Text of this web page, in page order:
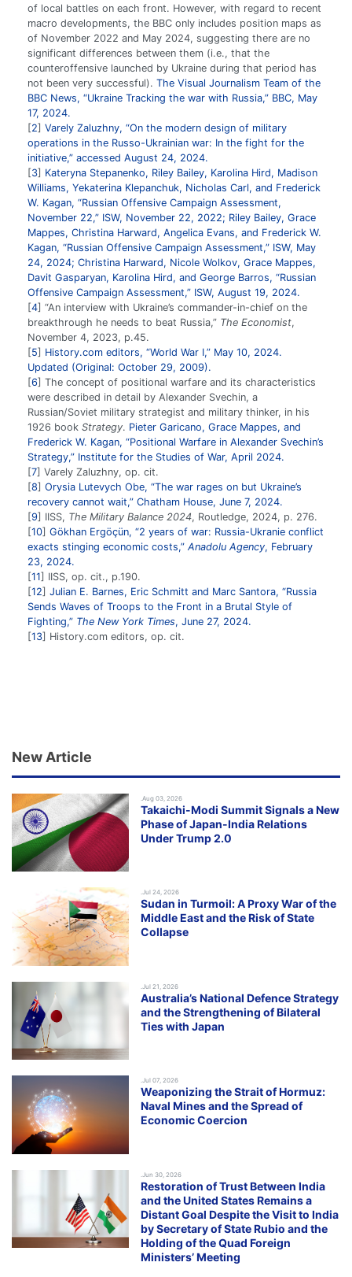
of local battles on each front. However, with regard to recent
macro developments, the BBC only includes position maps as
of November 2022 and May 2024, suggesting there are no
significant differences between them (i.e., that the
counteroffensive launched by Ukraine during that period has
not been very successful). The Visual Journalism Team of the
BBC News, “Ukraine Tracking the war with Russia,” BBC, May
17, 2024.
2
Varely Zaluzhny, “On the modern design of military
operations in the Russo-Ukrainian war: In the fight for the
initiative,” accessed August 24, 2024.
3
Kateryna Stepanenko, Riley Bailey, Karolina Hird, Madison
Williams, Yekaterina Klepanchuk, Nicholas Carl, and Frederick
W. Kagan, “Russian Offensive Campaign Assessment,
November 22,” ISW, November 22, 2022; Riley Bailey, Grace
Mappes, Christina Harward, Angelica Evans, and Frederick W.
Kagan, “Russian Offensive Campaign Assessment,” ISW, May
24, 2024; Christina Harward, Nicole Wolkov, Grace Mappes,
Davit Gasparyan, Karolina Hird, and George Barros, “Russian
Offensive Campaign Assessment,” ISW, August 19, 2024.
4 “An interview with Ukraine’s commander-in-chief on the
breakthrough he needs to beat Russia,” The Economist,
November 4, 2023, p.45.
5
History.com editors, “World War I,” May 10, 2024.
Updated (Original: October 29, 2009).
6
The concept of positional warfare and its characteristics
were described in detail by Alexander Svechin, a
Russian/Soviet military strategist and military thinker, in his
1926 book Strategy. Pieter Garicano, Grace Mappes, and
Frederick W. Kagan, “Positional Warfare in Alexander Svechin’s
Strategy,” Institute for the Studies of War, April 2024.
7 Varely Zaluzhny, op. cit.
8
Orysia Lutevych Obe, “The war rages on but Ukraine’s
recovery cannot wait,” Chatham House, June 7, 2024.
9
IISS, The Military Balance 2024, Routledge, 2024, p. 276.
10 Gökhan Ergöçün, “2 years of war: Russia-Ukranie conflict
exacts stinging economic costs,” Anadolu Agency, February
23, 2024.
11
IISS, op. cit., p.190.
12
Julian E. Barnes, Eric Schmitt and Marc Santora, “Russia
Sends Waves of Troops to the Front in a Brutal Style of
Fighting,” The New York Times, June 27, 2024.
13
History.com editors, op. cit.
New Article
.Aug 03, 2026
Takaichi-Modi Summit Signals a New
Phase of Japan-India Relations
Under Trump 2.0
.Jul 24, 2026
Sudan in Turmoil: A Proxy War of the
Middle East and the Risk of State
Collapse
.Jul 21, 2026
Australia’s National Defence Strategy
and the Strengthening of Bilateral
Ties with Japan
.Jul 07, 2026
Weaponizing the Strait of Hormuz:
Naval Mines and the Spread of
Economic Coercion
.Jun 30, 2026
Restoration of Trust Between India
and the United States Remains a
Distant Goal Despite the Visit to India
by Secretary of State Rubio and the
Holding of the Quad Foreign
Ministers’ Meeting